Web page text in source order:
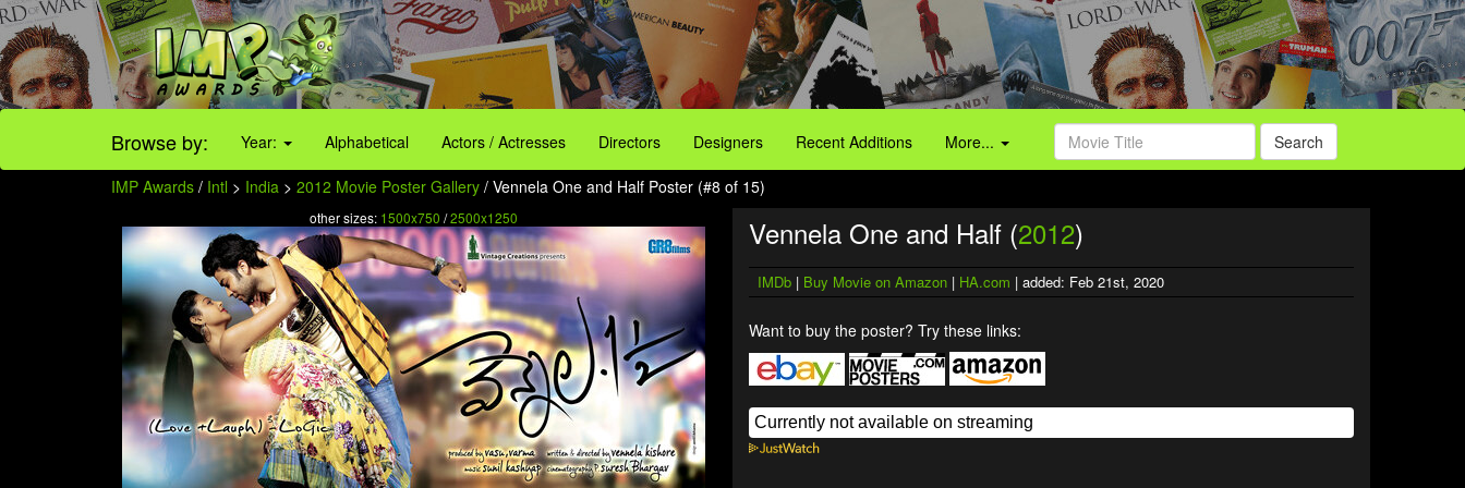
Browse by: Year: Alphabetical Actors / Actresses Directors Designers Recent Additions More... Search
IMP Awards / Intl > India > 2012 Movie Poster Gallery / Vennela One and Half Poster (#8 of 15)
other sizes: 1500x750 /2500x1250 Vennela One and Half (2012)
IMDb | Buy Movie on Amazon | HA.com | added: Feb 21st, 2020
Want to buy the poster? Try these links: